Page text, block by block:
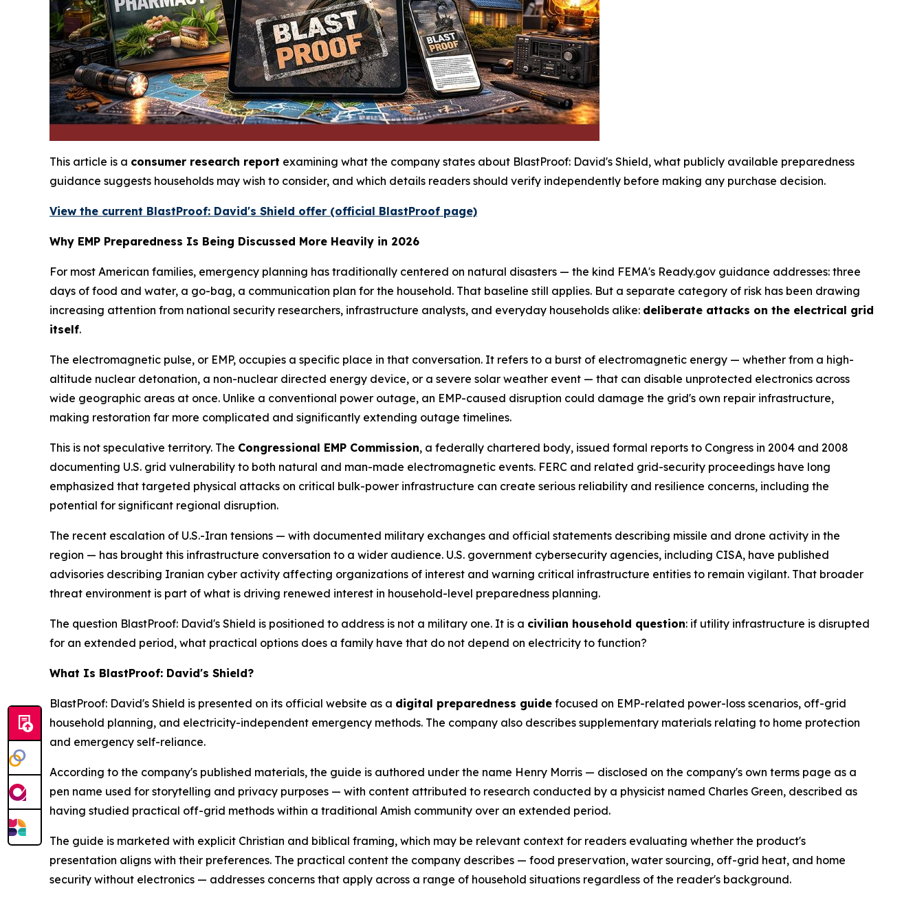
This article is a consumer research report examining what the company states about BlastProof: David's Shield, what publicly available preparedness
guidance suggests households may wish to consider, and which details readers should verify independently before making any purchase decision.
View the current BlastProof: David's Shield offer (official BlastProof page)
Why EMP Preparedness Is Being Discussed More Heavily in 2026
For most American families, emergency planning has traditionally centered on natural disasters — the kind FEMA's Ready.gov guidance addresses: three
days of food and water, a go-bag, a communication plan for the household. That baseline still applies. But a separate category of risk has been drawing
increasing attention from national security researchers, infrastructure analysts, and everyday households alike: deliberate attacks on the electrical grid
itself.
The electromagnetic pulse, or EMP, occupies a specific place in that conversation. It refers to a burst of electromagnetic energy — whether from a high-
altitude nuclear detonation, a non-nuclear directed energy device, or a severe solar weather event — that can disable unprotected electronics across
wide geographic areas at once. Unlike a conventional power outage, an EMP-caused disruption could damage the grid's own repair infrastructure,
making restoration far more complicated and significantly extending outage timelines.
This is not speculative territory. The Congressional EMP Commission, a federally chartered body, issued formal reports to Congress in 2004 and 2008
documenting U.S. grid vulnerability to both natural and man-made electromagnetic events. FERC and related grid-security proceedings have long
emphasized that targeted physical attacks on critical bulk-power infrastructure can create serious reliability and resilience concerns, including the
potential for significant regional disruption.
The recent escalation of U.S.-Iran tensions — with documented military exchanges and official statements describing missile and drone activity in the
region — has brought this infrastructure conversation to a wider audience. U.S. government cybersecurity agencies, including CISA, have published
advisories describing Iranian cyber activity affecting organizations of interest and warning critical infrastructure entities to remain vigilant. That broader
threat environment is part of what is driving renewed interest in household-level preparedness planning.
The question BlastProof: David's Shield is positioned to address is not a military one. It is a civilian household question: if utility infrastructure is disrupted
for an extended period, what practical options does a family have that do not depend on electricity to function?
What Is BlastProof: David's Shield?
BlastProof: David's Shield is presented on its official website as a digital preparedness guide focused on EMP-related power-loss scenarios, off-grid
household planning, and electricity-independent emergency methods. The company also describes supplementary materials relating to home protection
and emergency self-reliance.
According to the company's published materials, the guide is authored under the name Henry Morris — disclosed on the company's own terms page as a
pen name used for storytelling and privacy purposes — with content attributed to research conducted by a physicist named Charles Green, described as
having studied practical off-grid methods within a traditional Amish community over an extended period.
The guide is marketed with explicit Christian and biblical framing, which may be relevant context for readers evaluating whether the product's
presentation aligns with their preferences. The practical content the company describes — food preservation, water sourcing, off-grid heat, and home
security without electronics — addresses concerns that apply across a range of household situations regardless of the reader's background.